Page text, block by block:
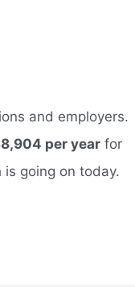
and employers.
per year for
is going on today.